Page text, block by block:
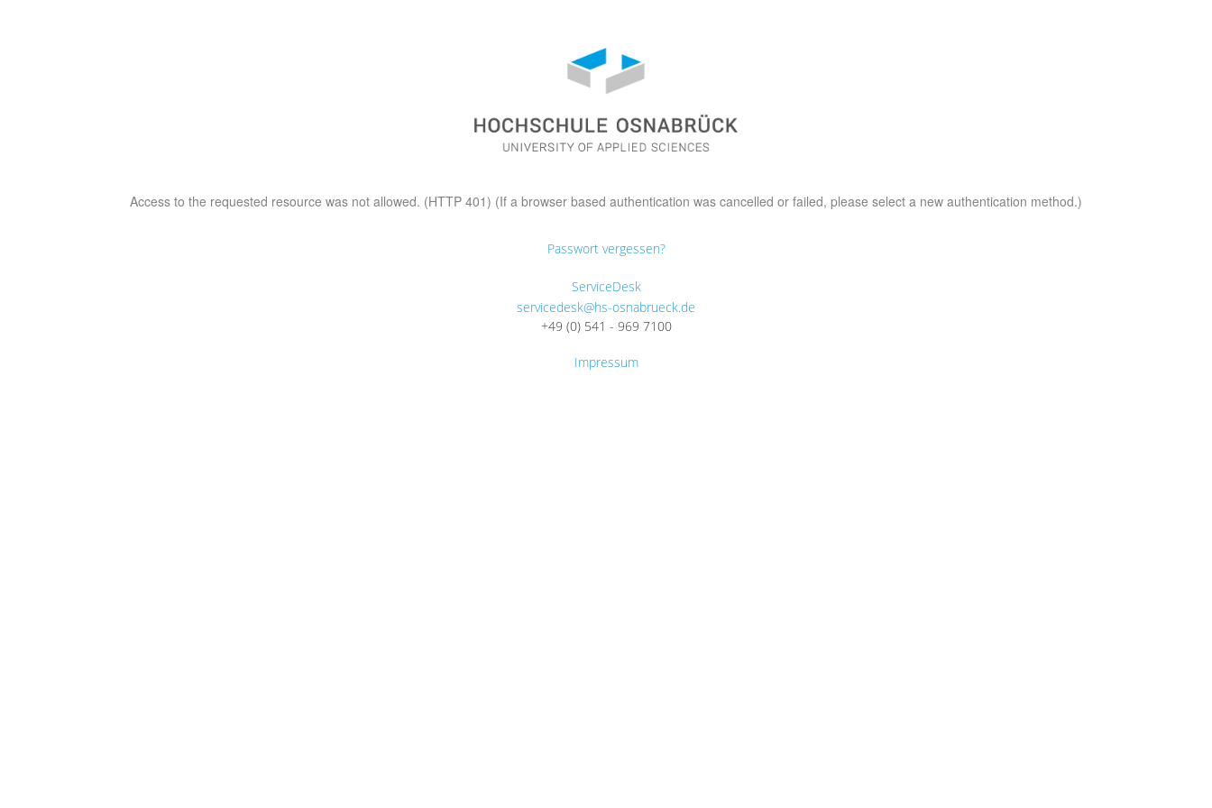
Access to the requested resource was not allowed. (HTTP 401) (If a browser based authentication was cancelled or failed, please select a new authentication method.)
Passwort vergessen?
ServiceDesk
servicedesk@hs-osnabrueck.de
+49 (0) 541 - 969 7100
Impressum